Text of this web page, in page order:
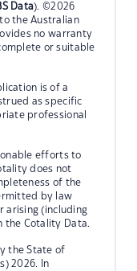
Data). ©2026
the Australian
no warranty
or suitable
is of a
as specific
professional
efforts to
does not
of the
by law
arising (including
the Cotality Data.
the State of
2026. In